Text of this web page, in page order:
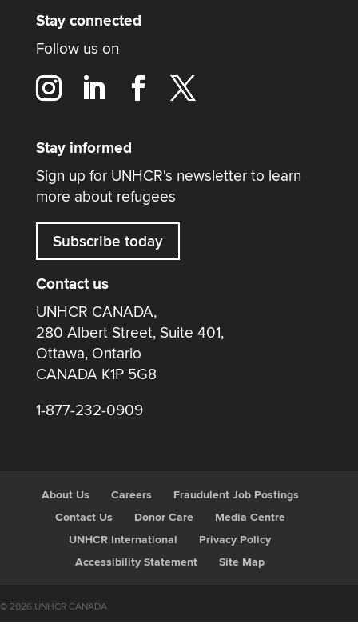
Stay connected
Follow us on
Stay informed
Sign up for UNHCR's newsletter to learn
more about refugees
Subscribe today
Contact us
UNHCR CANADA,
280 Albert Street, Suite 401,
Ottawa, Ontario
CANADA K1P 5G8
1-877-232-0909
About Us Careers
Fraudulent Job Postings
Contact Us
Donor Care
Media Centre
UNHCR International
Privacy Policy
Accessibility Statement
Site Map
© 2026 UNHCR CANADA